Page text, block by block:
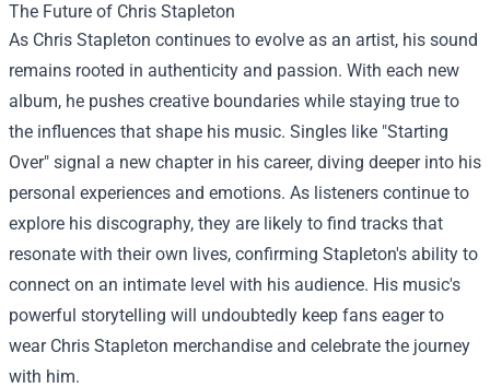
The Future of Chris Stapleton
As Chris Stapleton continues to evolve as an artist, his sound
remains rooted in authenticity and passion. With each new
album, he pushes creative boundaries while staying true to
the influences that shape his music. Singles like "Starting
Over" signal a new chapter in his career, diving deeper into his
personal experiences and emotions. As listeners continue to
explore his discography, they are likely to find tracks that
resonate with their own lives, confirming Stapleton's ability to
connect on an intimate level with his audience. His music's
powerful storytelling will undoubtedly keep fans eager to
wear Chris Stapleton merchandise and celebrate the journey
with him.